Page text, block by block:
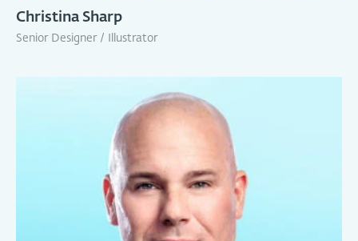
Christina Sharp
Senior Designer / Illustrator